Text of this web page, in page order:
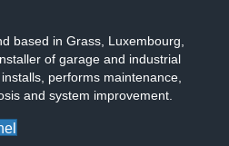
based in Grass, Luxembourg,
of garage and industrial
performs maintenance,
and system improvement.